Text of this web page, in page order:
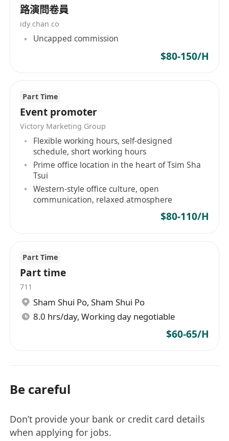
路演問卷員
idy chan co
Uncapped commission
$80-150/H
Part Time
Event promoter
Victory Marketing Group
Flexible working hours, self-designed
schedule, short working hours
Prime office location in the heart of Tsim Sha
Tsui
Western-style office culture, open
communication, relaxed atmosphere
$80-110/H
Part Time
Part time
711
Sham Shui Po, Sham Shui Po
8.0 hrs/day, Working day negotiable
$60-65/H
Be careful
Don’t provide your bank or credit card details
when applying for jobs.